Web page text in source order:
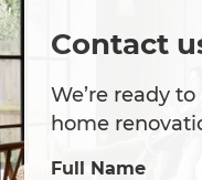
Contact
We’re ready
home
Full Name